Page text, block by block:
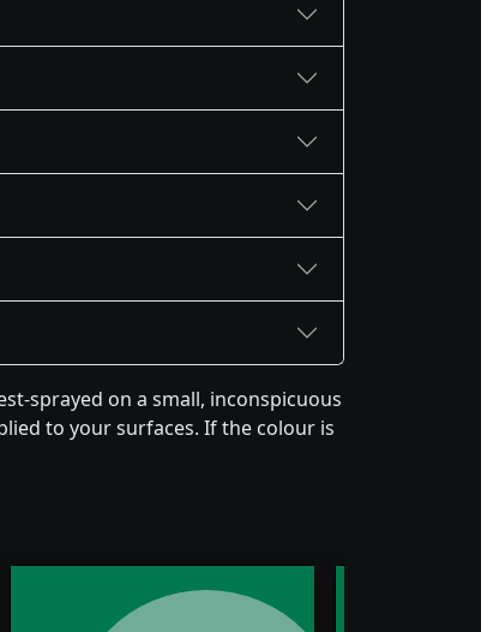
sprayed on a small, inconspicuous
to your surfaces. If the colour is